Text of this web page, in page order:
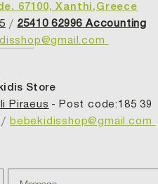
67100, Xanthi,Greece
/ 25410 62996 Accounting
Store
Piraeus - Post code:185 39
/ bebekidisshop@gmail.com